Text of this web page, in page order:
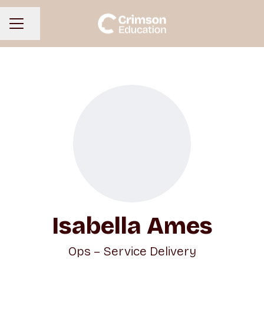
CAREER MENU
Share page
Isabella Ames
Ops – Service Delivery